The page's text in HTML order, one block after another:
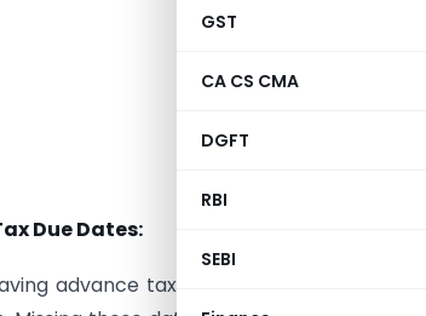
GST
CA CS CMA
DGFT
RBI
SEBI
Missing any of
and
planning are
Due Dates:
advance tax liability should track